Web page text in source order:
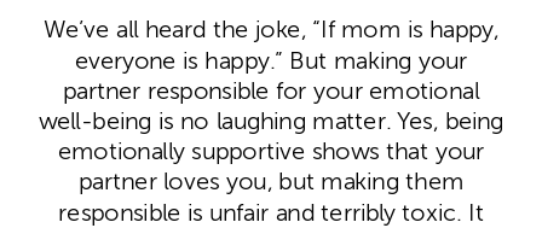
We’ve all heard the joke, “If mom is happy,
everyone is happy.” But making your
partner responsible for your emotional
well-being is no laughing matter. Yes, being
emotionally supportive shows that your
partner loves you, but making them
responsible is unfair and terribly toxic. It